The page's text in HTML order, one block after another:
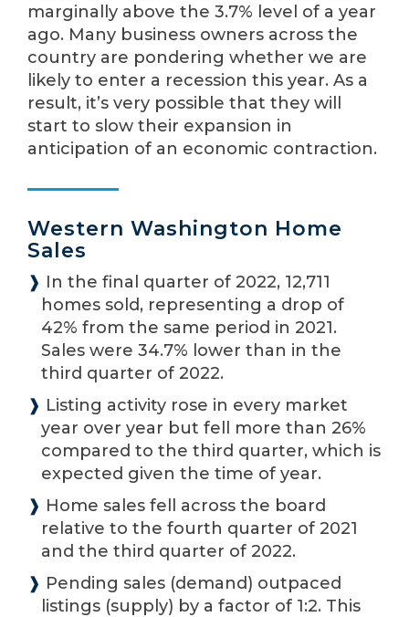
marginally above the 3.7% level of a year
ago. Many business owners across the
country are pondering whether we are
likely to enter a recession this year. As a
result, it’s very possible that they will
start to slow their expansion in
anticipation of an economic contraction.
Western Washington Home
Sales
❱ In the final quarter of 2022, 12,711
homes sold, representing a drop of
42% from the same period in 2021.
Sales were 34.7% lower than in the
third quarter of 2022.
❱ Listing activity rose in every market
year over year but fell more than 26%
compared to the third quarter, which is
expected given the time of year.
❱ Home sales fell across the board
relative to the fourth quarter of 2021
and the third quarter of 2022.
❱ Pending sales (demand) outpaced
listings (supply) by a factor of 1:2. This